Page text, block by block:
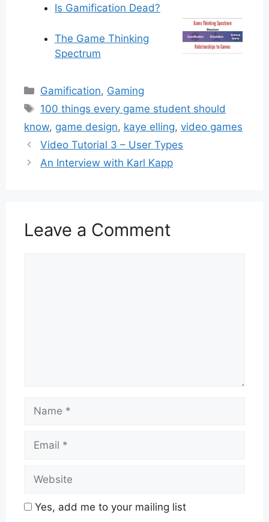
Is Gamification Dead?
The Game Thinking
Spectrum
Categories
Gamification, Gaming
Tags
100 things every game student should
know, game design, kaye elling, video games
Video Tutorial 3 – User Types
An Interview with Karl Kapp
Leave a Comment
Yes, add me to your mailing list